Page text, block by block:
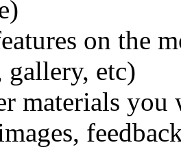
on the
gallery, etc)
materials